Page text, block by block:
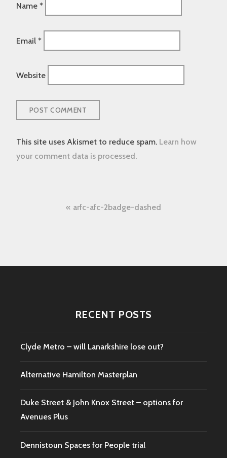
Name *
Email *
Website
This site uses Akismet to reduce spam. Learn how
your comment data is processed.
arfc-afc-2badge-dashed
RECENT POSTS
Clyde Metro – will Lanarkshire lose out?
Alternative Hamilton Masterplan
Duke Street & John Knox Street – options for
Avenues Plus
Dennistoun Spaces for People trial